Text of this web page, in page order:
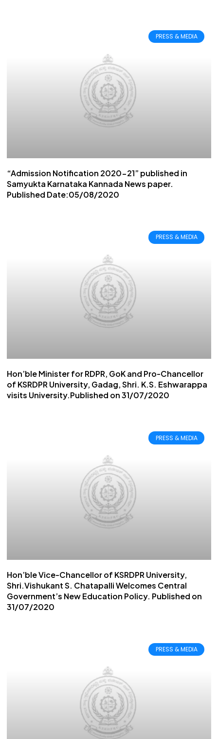
PRESS & MEDIA
“Admission Notification 2020-21” published in
Samyukta Karnataka Kannada News paper.
Published Date:05/08/2020
PRESS & MEDIA
Hon’ble Minister for RDPR, GoK and Pro-Chancellor
of KSRDPR University, Gadag, Shri. K.S. Eshwarappa
visits University.Published on 31/07/2020
PRESS & MEDIA
Hon’ble Vice-Chancellor of KSRDPR University,
Shri.Vishukant S. Chatapalli Welcomes Central
Government’s New Education Policy. Published on
31/07/2020
PRESS & MEDIA